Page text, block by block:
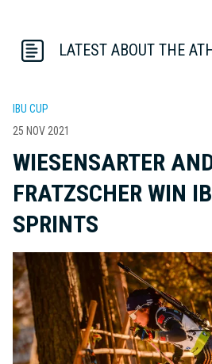
LATEST ABOUT THE
IBU CUP
25 NOV 2021
WIESENSARTER
FRATZSCHER WIN
SPRINTS